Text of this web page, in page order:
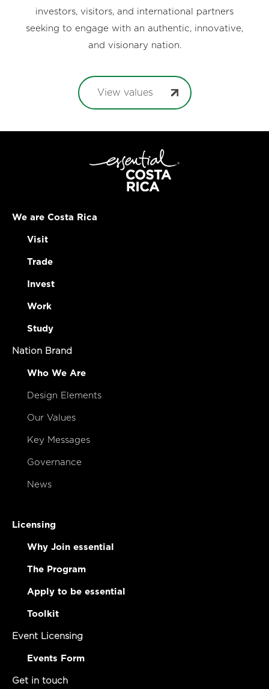
investors, visitors, and international partners
seeking to engage with an authentic, innovative,
and visionary nation.
View values
We are Costa Rica
Visit
Trade
Invest
Work
Study
Nation Brand
Who We Are
Design Elements
Our Values
Key Messages
Governance
News
Licensing
Why Join essential
The Program
Apply to be essential
Toolkit
Event Licensing
Events Form
Get in touch